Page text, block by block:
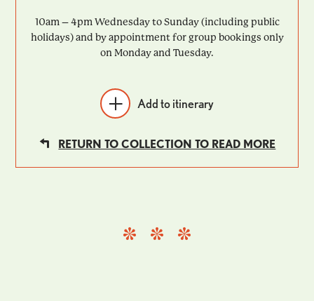
10am – 4pm Wednesday to Sunday (including public
holidays) and by appointment for group bookings only
on Monday and Tuesday.
Add to itinerary
RETURN TO COLLECTION TO READ MORE